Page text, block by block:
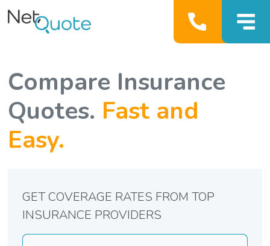
Compare Insurance
Quotes. Fast and
Easy.
GET COVERAGE RATES FROM TOP
INSURANCE PROVIDERS